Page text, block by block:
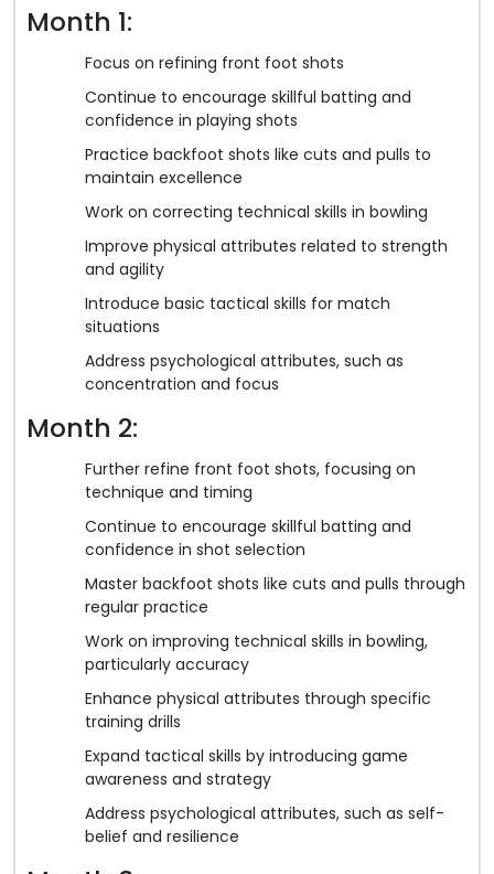
Month 1:
Focus on refining front foot shots
Continue to encourage skillful batting and
confidence in playing shots
Practice backfoot shots like cuts and pulls to
maintain excellence
Work on correcting technical skills in bowling
Improve physical attributes related to strength
and agility
Introduce basic tactical skills for match
situations
Address psychological attributes, such as
concentration and focus
Month 2:
Further refine front foot shots, focusing on
technique and timing
Continue to encourage skillful batting and
confidence in shot selection
Master backfoot shots like cuts and pulls through
regular practice
Work on improving technical skills in bowling,
particularly accuracy
Enhance physical attributes through specific
training drills
Expand tactical skills by introducing game
awareness and strategy
Address psychological attributes, such as self-
belief and resilience